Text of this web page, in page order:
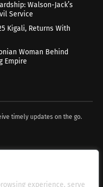
experience, serve
Walson-Jack’s
Service
Kigali, Returns With
Woman Behind
Empire
timely updates on the go.